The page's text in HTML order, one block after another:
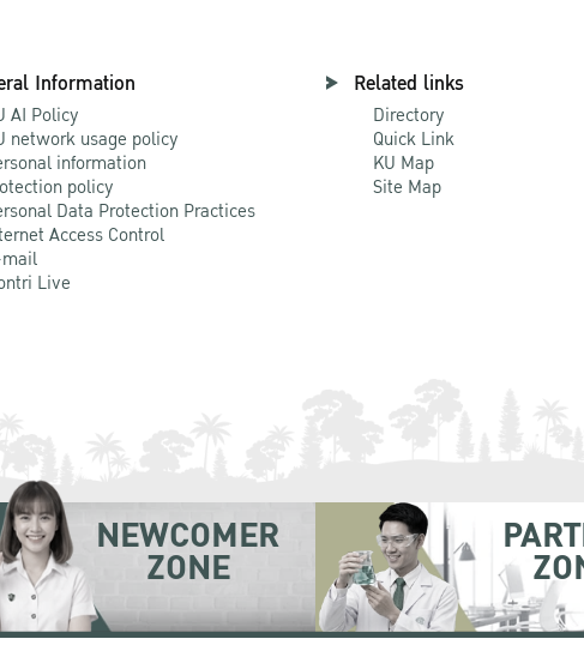
Information
AI Policy
network usage policy
information
policy
Data Protection Practices
Access Control
Live
Related links
Directory
Quick Link
KU Map
Site Map
NEWCOMER
ZONE